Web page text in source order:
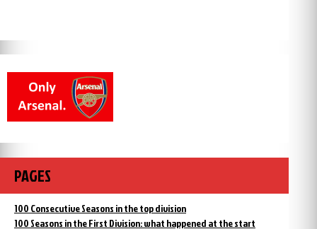
PAGES
100 Consecutive Seasons in the top division
100 Seasons in the First Division: what happened at the start